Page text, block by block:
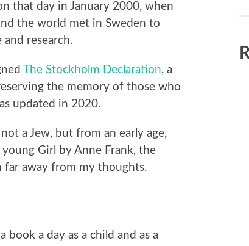
that day in January 2000, when
the world met in Sweden to
research.
The Stockholm Declaration, a
the memory of those who
updated in 2020.
a Jew, but from an early age,
Girl by Anne Frank, the
far away from my thoughts.
a day as a child and as a